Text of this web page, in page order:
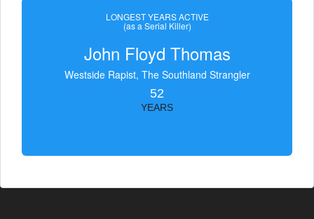
LONGEST YEARS ACTIVE
(as a Serial Killer)
John Floyd Thomas
Westside Rapist, The Southland Strangler
52
YEARS